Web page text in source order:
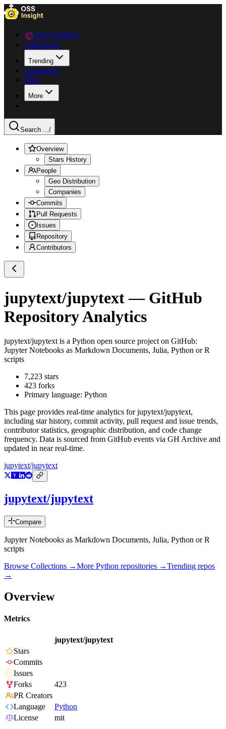
Data Explorer
Collections
Trending
Languages
Blog
More
Search .../
Overview
Stars History
People
Geo Distribution
Companies
Commits
Pull Requests
Issues
Repository
Contributors
jupytext/jupytext— GitHub
Repository Analytics
jupytext/jupytext is a Python open source project on GitHub:
Jupyter Notebooks as Markdown Documents, Julia, Python or R
scripts
7,223 stars
423 forks
Primary language: Python
This page provides real-time analytics forjupytext/jupytext,
including star history, commit activity, pull request and issue trends,
contributor statistics, geographic distribution, and code change
frequency. Data is sourced from GitHub events via GH Archive and
updated in near real-time.
jupytext/jupytext
jupytext/jupytext
Compare
Jupyter Notebooks as Markdown Documents, Julia, Python or R
scripts
Browse Collections →More Python repositories →Trending repos
→
Overview
Metrics
jupytext/jupytext
Stars
Commits
Issues
Forks
423
PR Creators
Language
Python
License
mit